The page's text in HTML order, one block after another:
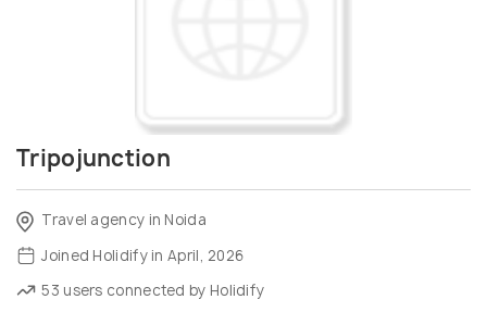
Tripojunction
Travel agency in Noida
Joined Holidify in April, 2026
53 users connected by Holidify